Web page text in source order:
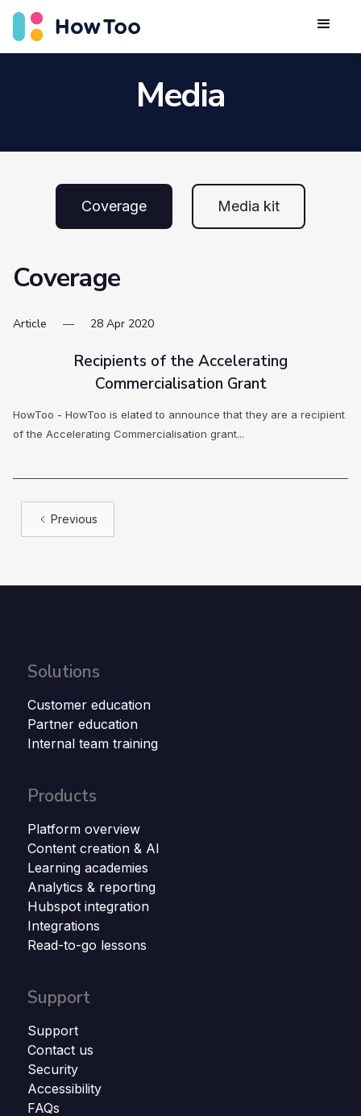
Media
Coverage Media kit
Coverage
Article 28 Apr 2020
Recipients of the Accelerating
Commercialisation Grant
HowToo - HowToo is elated to announce that they are a recipient
of the Accelerating Commercialisation grant...
Previous
Solutions
Customer education
Partner education
Internal team training
Products
Platform overview
Content creation & AI
Learning academies
Analytics & reporting
Hubspot integration
Integrations
Read-to-go lessons
Support
Support
Contact us
Security
Accessibility
FAQs